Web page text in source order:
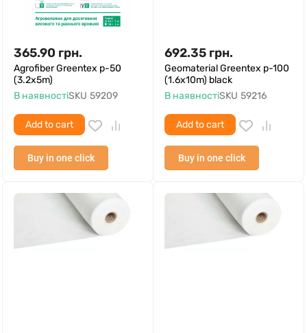
365.90 грн.
Agrofiber Greentex p-50
(3.2x5m)
В наявностіSKU 59209
Add to cart
Buy in one click
692.35 грн.
Geomaterial Greentex p-100
(1.6x10m) black
В наявностіSKU 59216
Add to cart
Buy in one click